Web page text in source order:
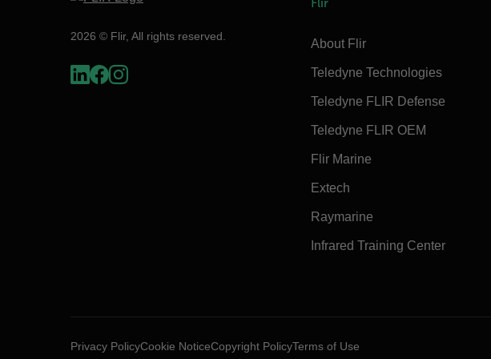
2026 © Flir, All rights reserved.
Flir
About Flir
Teledyne Technologies
Teledyne FLIR Defense
Teledyne FLIR OEM
Flir Marine
Extech
Raymarine
Infrared Training Center
Privacy PolicyCookie NoticeCopyright PolicyTerms of Use